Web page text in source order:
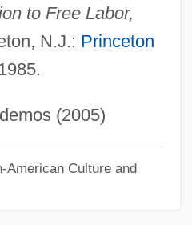
to Free Labor,
N.J.: Princeton
(2005)
American Culture and